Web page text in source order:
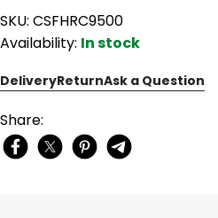
SKU: CSFHRC9500
Availability: In stock
DeliveryReturnAsk a Question
Share: